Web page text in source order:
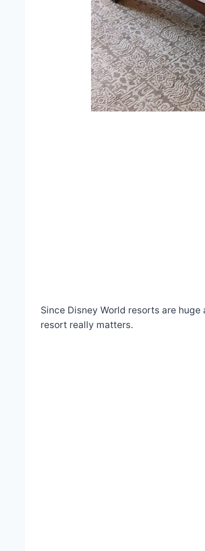
Since Disney World resorts are
resort really matters.